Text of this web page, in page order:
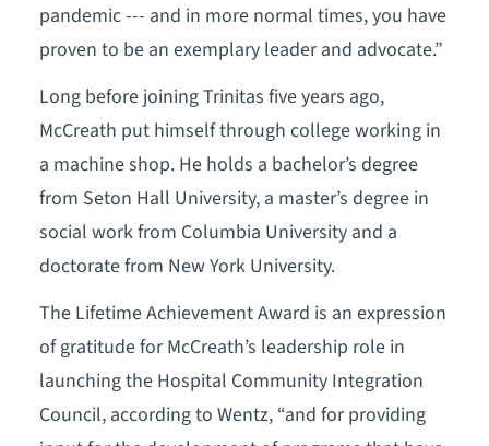
pandemic --- and in more normal times, you have
proven to be an exemplary leader and advocate.”
Long before joining Trinitas five years ago,
McCreath put himself through college working in
a machine shop. He holds a bachelor’s degree
from Seton Hall University, a master’s degree in
social work from Columbia University and a
doctorate from New York University.
The Lifetime Achievement Award is an expression
of gratitude for McCreath’s leadership role in
launching the Hospital Community Integration
Council, according to Wentz, “and for providing